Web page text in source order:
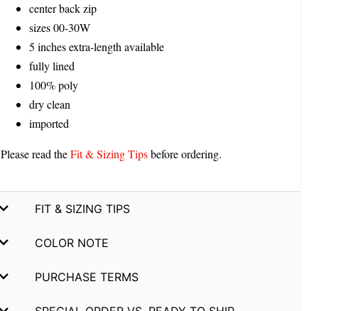
center back zip
sizes 00-30W
5 inches extra-length available
fully lined
100% poly
dry clean
imported
Please read theFit & Sizing Tipsbefore ordering.
FIT & SIZING TIPS
COLOR NOTE
PURCHASE TERMS